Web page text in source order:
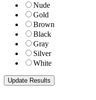
Nude
Gold
Brown
Black
Gray
Silver
White